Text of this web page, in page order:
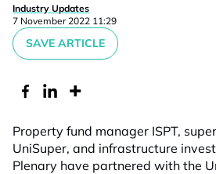
Industry Updates
7 November 2022 11:29
SAVE ARTICLE
Property fund manager ISPT,
UniSuper, and infrastructure
Plenary have partnered with the